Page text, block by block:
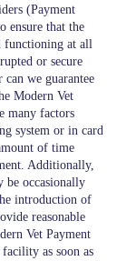
(Payment
ensure that the
functioning at all
or secure
can we guarantee
Modern Vet
many factors
system or in card
of time
Additionally,
be occasionally
introduction of
reasonable
Vet Payment
as soon as